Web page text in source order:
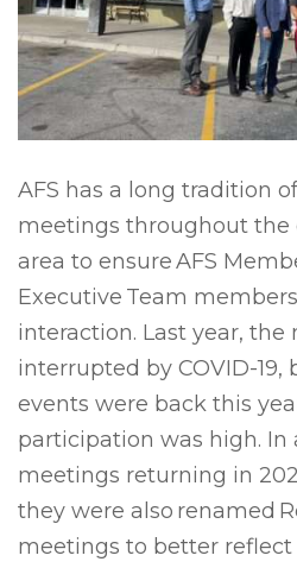
AFS has a long tradition
meetings throughout the
area to ensure AFS
Executive Team
interaction. Last year, the
interrupted by COVID-19,
events were back this
participation was high.
meetings returning in
they were also renamed
meetings to better reflect